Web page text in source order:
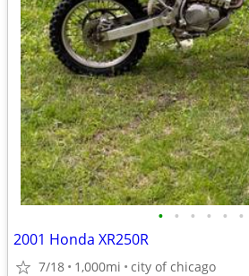
• • • • • •
2001 Honda XR250R
7/18 1,000mi city of chicago